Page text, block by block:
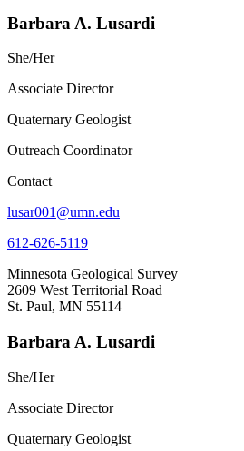
Barbara A. Lusardi
She/Her
Associate Director
Quaternary Geologist
Outreach Coordinator
Contact
lusar001@umn.edu
612-626-5119
Minnesota Geological Survey
2609 West Territorial Road
St. Paul, MN 55114
Barbara A. Lusardi
She/Her
Associate Director
Quaternary Geologist